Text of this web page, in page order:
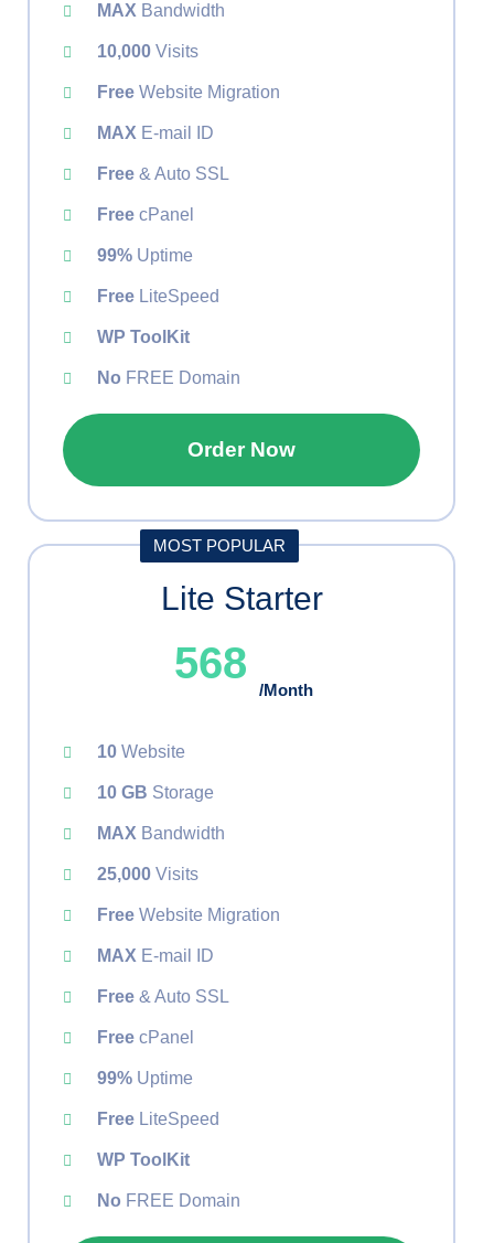
MAX Bandwidth
10,000 Visits
Free Website Migration
MAX E-mail ID
Free & Auto SSL
Free cPanel
99% Uptime
Free LiteSpeed
WP ToolKit
No FREE Domain
Order Now
Lite Starter
568
/Month
10 Website
10 GB Storage
MAX Bandwidth
25,000 Visits
Free Website Migration
MAX E-mail ID
Free & Auto SSL
Free cPanel
99% Uptime
Free LiteSpeed
WP ToolKit
No FREE Domain
MOST POPULAR